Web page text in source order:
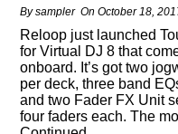
Bysampler OnOctober 18,
Reloop just launched
for Virtual DJ 8 that
onboard. It’s got two
per deck, three band
and two Fader FX Unit
four faders each. The